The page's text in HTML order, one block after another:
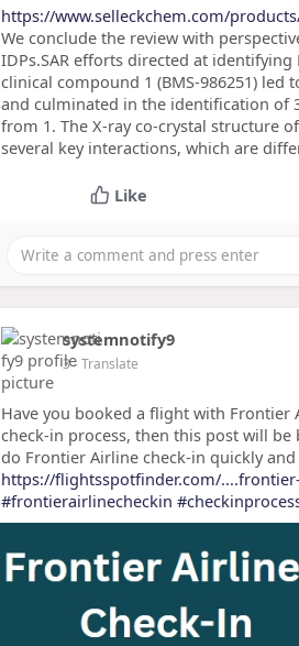
https://www.selleckchem.com/
We conclude the review with
IDPs.SAR efforts directed at
clinical compound 1 (BMS-986251) led
and culminated in the identification of
from 1. The X-ray co-crystal structure
several key interactions, which are
Like
systemnotify9
3- Translate
Have you booked a flight with Frontier
check-in process, then this post will
do Frontier Airline check-in quickly and
https://flightsspotfinder.com/
#frontierairlinecheckin